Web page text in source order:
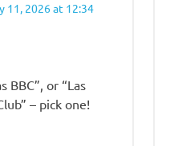
11, 2026 at 12:34
BBC”, or “Las
– pick one!